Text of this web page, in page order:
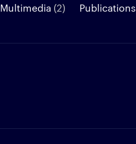
Multimedia (2) Publications